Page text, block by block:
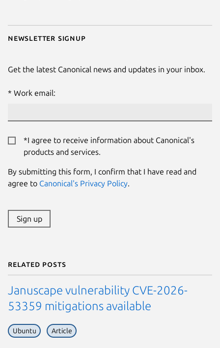
Newsletter signup
Get the latest Canonical news and updates in your inbox.
Work email:
*I agree to receive information about Canonical's
products and services.
By submitting this form, I confirm that I have read and
agree to Canonical's Privacy Policy.
Sign up
Related posts
Januscape vulnerability CVE-2026-
53359 mitigations available
Ubuntu Article